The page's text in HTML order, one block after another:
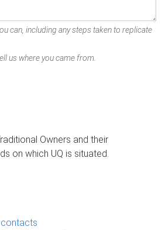
can, including any steps taken to replicate
us where you came from.
Owners and their
on which UQ is situated.